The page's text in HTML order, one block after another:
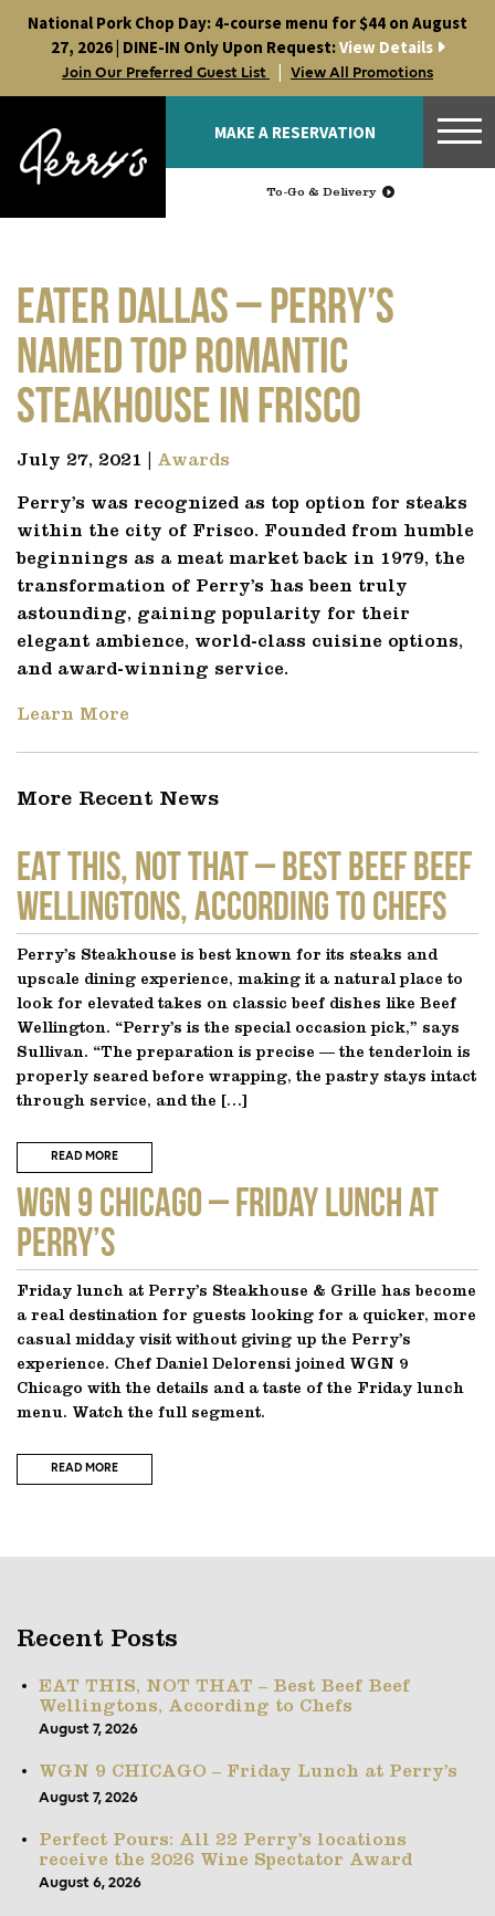
content
National Pork Chop Day: 4-course menu for $44 on August
27, 2026 | DINE-IN Only Upon Request:View Details
Join Our Preferred Guest List | View All Promotions
MAKE A RESERVATION
To-Go & Delivery
EATER DALLAS – Perry’s
Named Top Romantic
Steakhouse in Frisco
July 27, 2021 | Awards
Perry’s was recognized as top option for steaks
within the city of Frisco. Founded from humble
beginnings as a meat market back in 1979, the
transformation of Perry’s has been truly
astounding, gaining popularity for their
elegant ambience, world-class cuisine options,
and award-winning service.
Learn More
More Recent News
EAT THIS, NOT THAT – Best Beef Beef
Wellingtons, According to Chefs
Perry’s Steakhouse is best known for its steaks and
upscale dining experience, making it a natural place to
look for elevated takes on classic beef dishes like Beef
Wellington. “Perry’s is the special occasion pick,” says
Sullivan. “The preparation is precise — the tenderloin is
properly seared before wrapping, the pastry stays intact
through service, and the […]
READ MORE
WGN 9 CHICAGO – Friday Lunch at
Perry’s
Friday lunch at Perry’s Steakhouse & Grille has become
a real destination for guests looking for a quicker, more
casual midday visit without giving up the Perry’s
experience. Chef Daniel Delorensi joined WGN 9
Chicago with the details and a taste of the Friday lunch
menu. Watch the full segment.
READ MORE
Recent Posts
EAT THIS, NOT THAT – Best Beef Beef
Wellingtons, According to Chefs
August 7, 2026
WGN 9 CHICAGO – Friday Lunch at Perry’s
August 7, 2026
Perfect Pours: All 22 Perry’s locations
receive the 2026 Wine Spectator Award
August 6, 2026